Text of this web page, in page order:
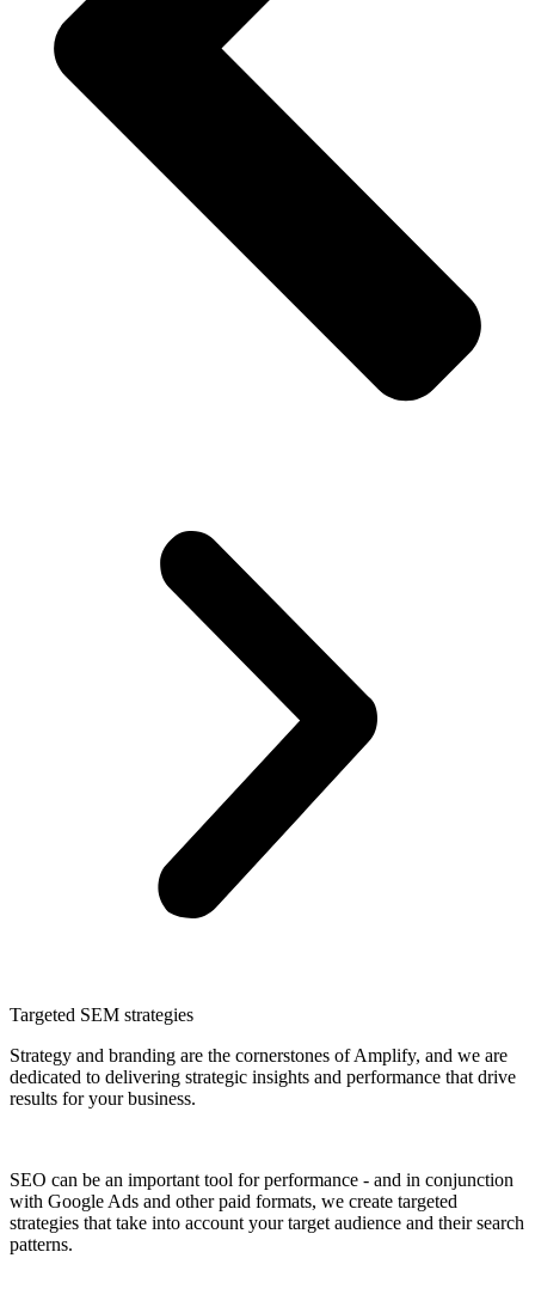
Targeted SEM strategies
Strategy and branding are the cornerstones of Amplify, and we are
dedicated to delivering strategic insights and performance that drive
results for your business.
SEO can be an important tool for performance - and in conjunction
with Google Ads and other paid formats, we create targeted
strategies that take into account your target audience and their search
patterns.